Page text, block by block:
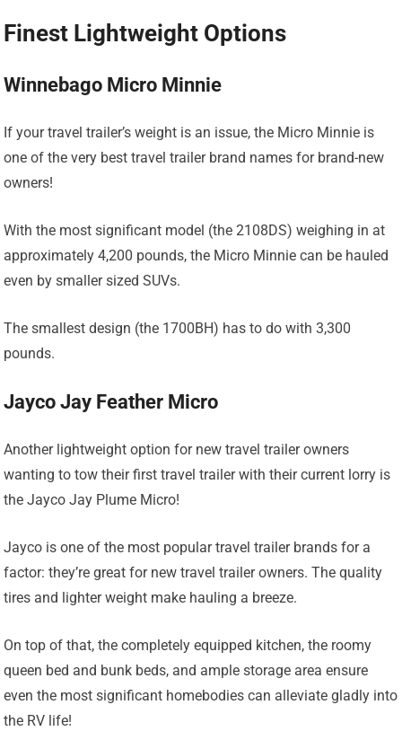
Finest Lightweight Options
Winnebago Micro Minnie
If your travel trailer’s weight is an issue, the Micro Minnie is
one of the very best travel trailer brand names for brand-new
owners!
With the most significant model (the 2108DS) weighing in at
approximately 4,200 pounds, the Micro Minnie can be hauled
even by smaller sized SUVs.
The smallest design (the 1700BH) has to do with 3,300
pounds.
Jayco Jay Feather Micro
Another lightweight option for new travel trailer owners
wanting to tow their first travel trailer with their current lorry is
the Jayco Jay Plume Micro!
Jayco is one of the most popular travel trailer brands for a
factor: they’re great for new travel trailer owners. The quality
tires and lighter weight make hauling a breeze.
On top of that, the completely equipped kitchen, the roomy
queen bed and bunk beds, and ample storage area ensure
even the most significant homebodies can alleviate gladly into
the RV life!